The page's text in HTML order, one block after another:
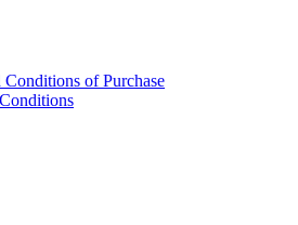
Conditions of Purchase